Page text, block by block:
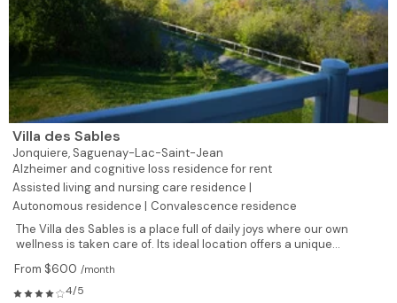
Villa des Sables
Jonquiere, Saguenay-Lac-Saint-Jean
Alzheimer and cognitive loss residence for rent
Assisted living and nursing care residence |
Autonomous residence | Convalescence residence
The Villa des Sables is a place full of daily joys where our own
wellness is taken care of. Its ideal location offers a unique...
From $600 /month
4/5